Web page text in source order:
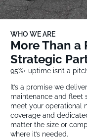
WHO WE ARE
More Than a
Strategic
95%+ uptime isn’t a
It’s a promise we
maintenance and fleet
meet your operational
coverage and
matter the size or
where it’s needed.